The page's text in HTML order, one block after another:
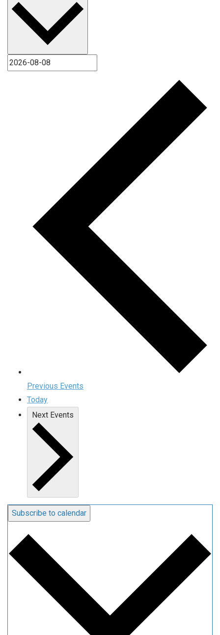
Previous Events
Today
Next Events
Subscribe to calendar